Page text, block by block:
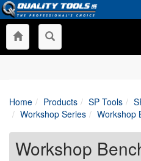
Home Products SP Tools
Workshop Series
Workshop
Workshop